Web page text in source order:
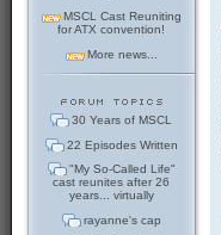
MSCL Cast Reuniting
for ATX convention!
More news...
30 Years of MSCL
22 Episodes Written
"My So-Called Life"
cast reunites after 26
years... virtually
rayanne's cap